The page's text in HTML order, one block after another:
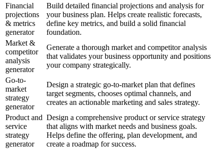
Financial
projections
& metrics
generator
Build detailed financial projections and analysis for
your business plan. Helps create realistic forecasts,
define key metrics, and build a solid financial
foundation.
Market &
competitor
analysis
generator
Generate a thorough market and competitor analysis
that validates your business opportunity and positions
your company strategically.
Go-to-
market
strategy
generator
Design a strategic go-to-market plan that defines
target segments, chooses optimal channels, and
creates an actionable marketing and sales strategy.
Product and
service
strategy
generator
Design a comprehensive product or service strategy
that aligns with market needs and business goals.
Helps define the offering, plan development, and
create a roadmap for success.